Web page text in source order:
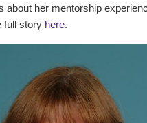
about her mentorship
full story here.